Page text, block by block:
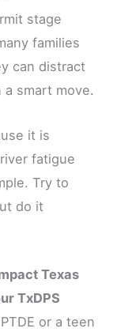
stage
families
can distract
smart move.
it is
fatigue
Try to
do it
Texas
TxDPS
or a teen